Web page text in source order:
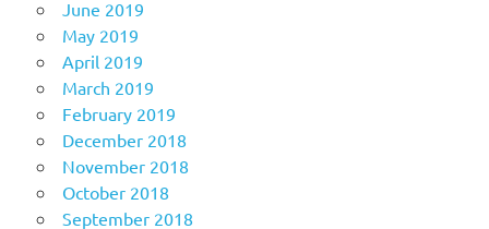
June 2019
May 2019
April 2019
March 2019
February 2019
December 2018
November 2018
October 2018
September 2018